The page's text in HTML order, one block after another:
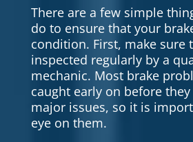
There are a few simple
do to ensure that your
condition. First, make sure
inspected regularly by a
mechanic. Most brake
caught early on before
major issues, so it is
eye on them.